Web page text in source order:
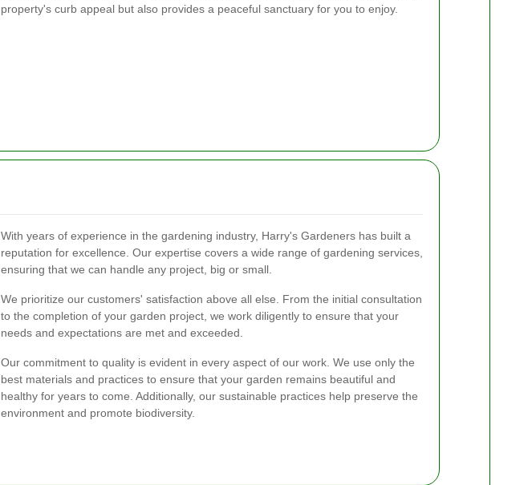
property's curb appeal but also provides a peaceful sanctuary for you to enjoy.
With years of experience in the gardening industry, Harry's Gardeners has built a
reputation for excellence. Our expertise covers a wide range of gardening services,
ensuring that we can handle any project, big or small.
We prioritize our customers' satisfaction above all else. From the initial consultation
to the completion of your garden project, we work diligently to ensure that your
needs and expectations are met and exceeded.
Our commitment to quality is evident in every aspect of our work. We use only the
best materials and practices to ensure that your garden remains beautiful and
healthy for years to come. Additionally, our sustainable practices help preserve the
environment and promote biodiversity.